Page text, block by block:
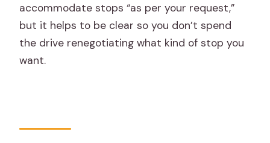
accommodate stops “as per your request,”
but it helps to be clear so you don’t spend
the drive renegotiating what kind of stop you
want.